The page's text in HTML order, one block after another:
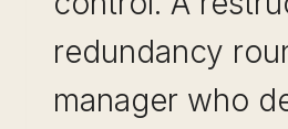
redundancy
manager who